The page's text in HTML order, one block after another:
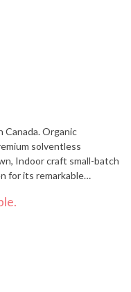
Organic
solventless
Indoor craft small-batch
grown to love over the
of grape, Slurricane